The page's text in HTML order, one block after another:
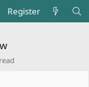
Register